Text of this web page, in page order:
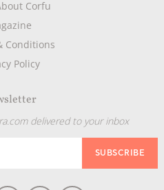
Corfu
Conditions
Policy
delivered to your inbox